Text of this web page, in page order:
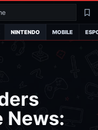
Search
NINTENDO MOBILE
News: